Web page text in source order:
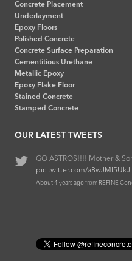
Concrete Placement
Underlayment
Epoxy Floors
Polished Concrete
Concrete Surface Preparation
Cementitious Urethane
Metallic Epoxy
Epoxy Flake Floor
Stained Concrete
Stamped Concrete
OUR LATEST TWEETS
GO ASTROS!!!! Mother &
pic.twitter.com/a8wJMI5UkJ
About 4 years ago from REFINE
Epoxy Quartz Broadcast
pic.twitter.com/ZH7g55oN3j
About 6 years ago from REFINE